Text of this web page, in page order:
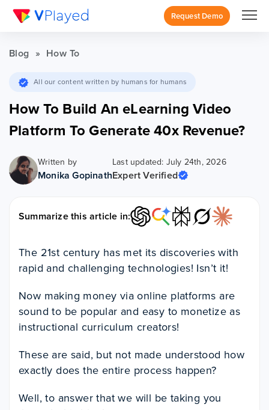
Request Demo
Blog » How To
All our content written by humans for humans
How To Build An eLearning Video
Platform To Generate 40x Revenue?
Written by
Monika Gopinath
Last updated: July 24th, 2026
Expert Verified
Summarize this article in:
The 21st century has met its discoveries with
rapid and challenging technologies! Isn’t it!
Now making money via online platforms are
sound to be popular and easy to monetize as
instructional curriculum creators!
These are said, but not made understood how
exactly does the entire process happen?
Well, to answer that we will be taking you